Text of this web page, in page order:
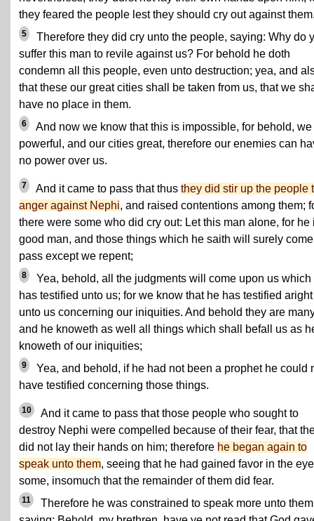
they feared the people lest they should cry out against
5
Therefore they did cry unto the people, saying: Why do
suffer this man to revile against us? For behold he doth
condemn all this people, even unto destruction; yea, and
that these our great cities shall be taken from us, that we
have no place in them.
6
And now we know that this is impossible, for behold, we
powerful, and our cities great, therefore our enemies can
no power over us.
7 And it came to pass that thus they did stir up the people
anger against Nephi, and raised contentions among them;
there were some who did cry out: Let this man alone, for he
good man, and those things which he saith will surely
pass except we repent;
8
Yea, behold, all the judgments will come upon us which
has testified unto us; for we know that he has testified aright
unto us concerning our iniquities. And behold they are
and he knoweth as well all things which shall befall us as
knoweth of our iniquities;
9
Yea, and behold, if he had not been a prophet he could
have testified concerning those things.
10
And it came to pass that those people who sought to
destroy Nephi were compelled because of their fear, that
did not lay their hands on him; therefore he began again to
speak unto them, seeing that he had gained favor in the
some, insomuch that the remainder of them did fear.
11
Therefore he was constrained to speak more unto them